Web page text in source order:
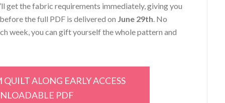
get the fabric requirements immediately, giving you
the full PDF is delivered on June 29th. No
week, you can gift yourself the whole pattern and
ALONG EARLY ACCESS
PDF